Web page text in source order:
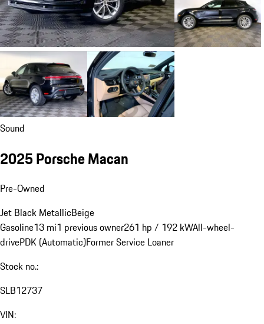
Sound
2025 Porsche Macan
Pre-Owned
Jet Black MetallicBeige
Gasoline13 mi1 previous owner261 hp / 192 kWAll-wheel-
drivePDK (Automatic)Former Service Loaner
Stock no.:
SLB12737
VIN: